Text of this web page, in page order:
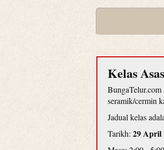
Kelas
BungaTelur.com
seramik/cermin
Jadual kelas
Tarikh: 29 April